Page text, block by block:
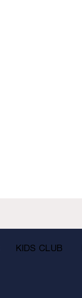
KIDS CLUB